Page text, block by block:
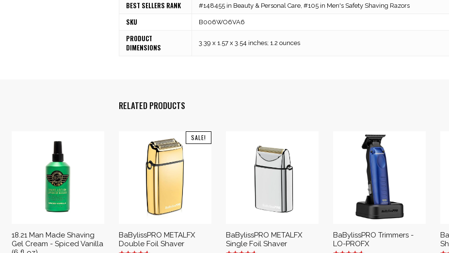
BEST SELLERS RANK #148455 in Beauty & Personal Care, #105 in Men's Safety Shaving Razors
SKU B006WO6VA6
PRODUCT
DIMENSIONS
3.39 x 1.57 x 3.54 inches; 1.2 ounces
RELATED PRODUCTS
18.21 Man Made Shaving
Gel Cream - Spiced Vanilla
SALE!
BaBylissPRO METALFX
Double Foil Shaver
BaBylissPRO METALFX
Single Foil Shaver
BaBylissPRO Trimmers -
LO-PROFX